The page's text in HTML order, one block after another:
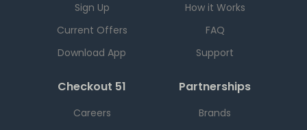
Sign Up
Current Offers
Download App
How it Works
FAQ
Support
Checkout 51
Careers
Partnerships
Brands